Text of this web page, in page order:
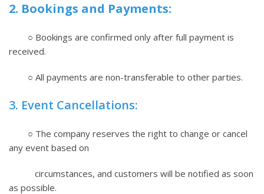
2. Bookings and Payments:
○ Bookings are confirmed only after full payment is
received.
○ All payments are non-transferable to other parties.
3. Event Cancellations:
○ The company reserves the right to change or cancel
any event based on
circumstances, and customers will be notified as soon
as possible.